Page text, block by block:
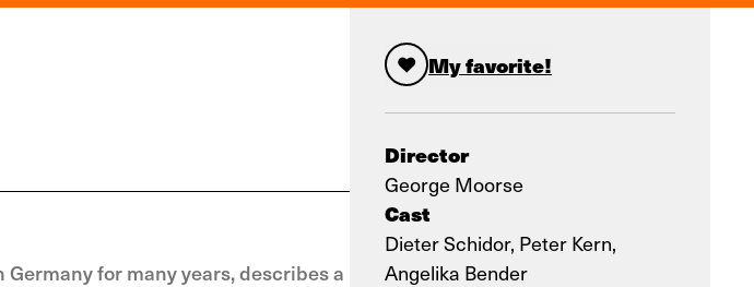
My favorite!
Director
George Moorse
Cast
Dieter Schidor, Peter Kern,
Angelika Bender
for many years, describes a